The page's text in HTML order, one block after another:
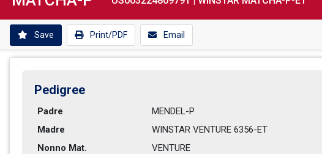
Save Print/PDF Email
Pedigree
Padre
MENDEL-P
Madre
WINSTAR VENTURE 6356-ET
Nonno Mat.
VENTURE